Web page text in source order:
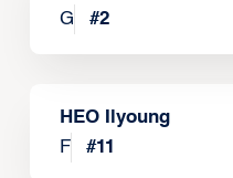
G
#2
HEO Ilyoung
F
#11